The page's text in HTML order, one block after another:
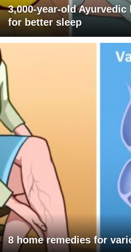
3,000-year-old Ayurvedic
for better sleep
8 home remedies for